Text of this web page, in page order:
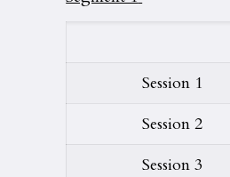
Session 1
Session 2
Session 3